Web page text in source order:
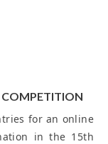
COMPETITION
for an online
in the 15th